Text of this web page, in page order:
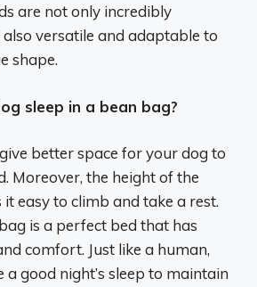
are not only incredibly
versatile and adaptable to
shape.
sleep in a bean bag?
better space for your dog to
Moreover, the height of the
easy to climb and take a rest.
is a perfect bed that has
comfort. Just like a human,
a good night’s sleep to maintain